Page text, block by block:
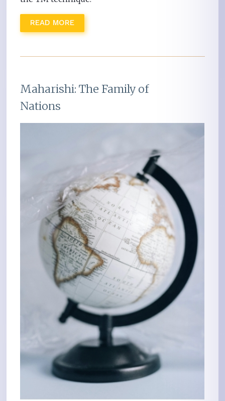
READ MORE
Maharishi: The Family of
Nations